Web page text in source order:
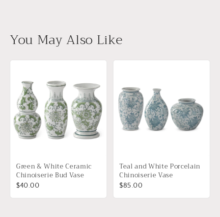
You May Also Like
Green & White Ceramic
Chinoiserie Bud Vase
$40.00
Teal and White Porcelain
Chinoiserie Vase
$85.00